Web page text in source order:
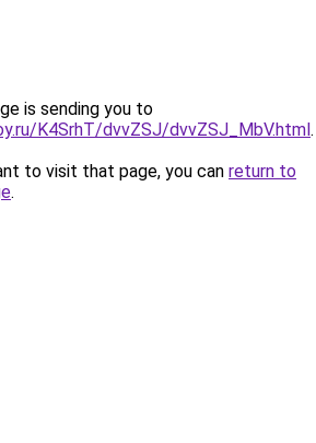
is sending you to
K4SrhT/dvvZSJ/dvvZSJ_MbV.html.
to visit that page, you can return to
.